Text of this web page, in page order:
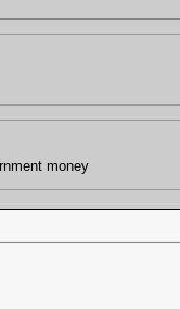
money